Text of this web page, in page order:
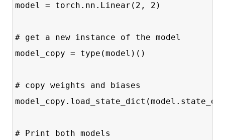
model = torch.nn.Linear(2, 2)
# get a new instance of the model
model_copy = type(model)()
# copy weights and biases
# Print both models